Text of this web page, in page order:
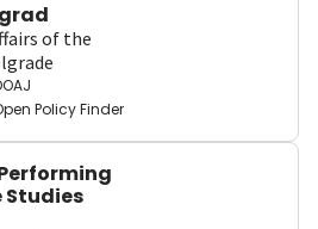
of the
Policy Finder
Studies